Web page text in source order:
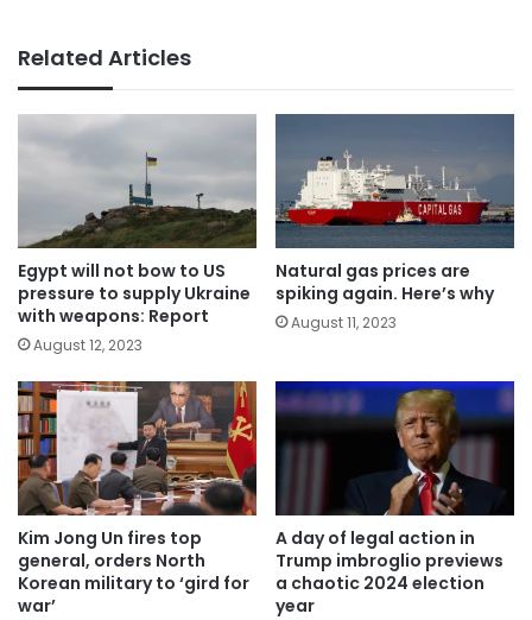
Related Articles
Egypt will not bow to US
pressure to supply Ukraine
with weapons: Report
August 12, 2023
Natural gas prices are
spiking again. Here’s why
August 11, 2023
Kim Jong Un fires top
general, orders North
Korean military to ‘gird for
war’
A day of legal action in
Trump imbroglio previews
a chaotic 2024 election
year